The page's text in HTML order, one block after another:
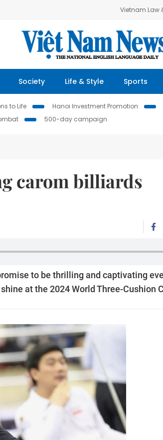
Vietnam Law
Society Life & Style Sports
to Life Hanoi Investment Promotion
500-day campaign
carom billiards
to be thrilling and captivating
at the 2024 World Three-Cushion